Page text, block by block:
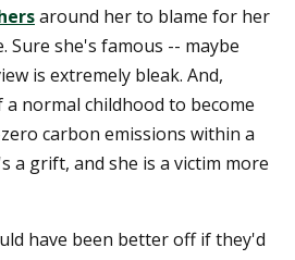
around her to blame for her
Sure she's famous -- maybe
is extremely bleak. And,
normal childhood to become
carbon emissions within a
a grift, and she is a victim more
have been better off if they'd